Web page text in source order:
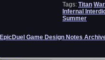
Tags: Titan War
Infernal
Summer
EpicDuel Game Design Notes